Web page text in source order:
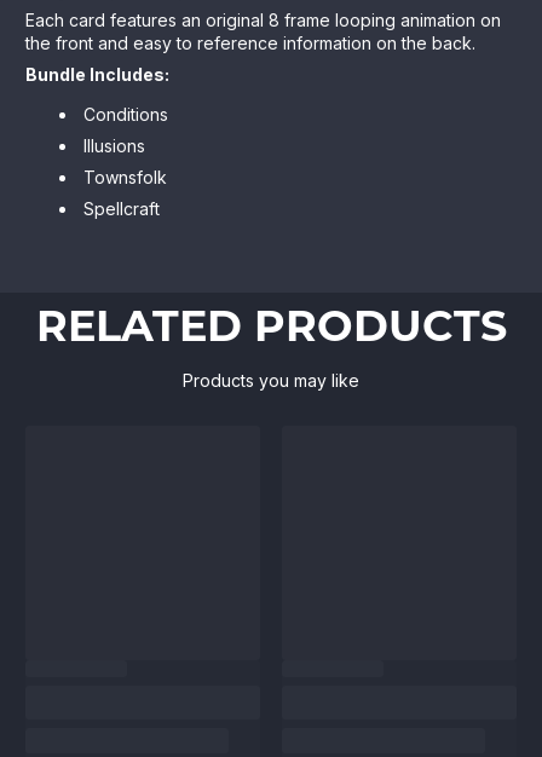
Each card features an original 8 frame looping animation on
the front and easy to reference information on the back.
Bundle Includes:
Conditions
Illusions
Townsfolk
Spellcraft
RELATED PRODUCTS
Products you may like